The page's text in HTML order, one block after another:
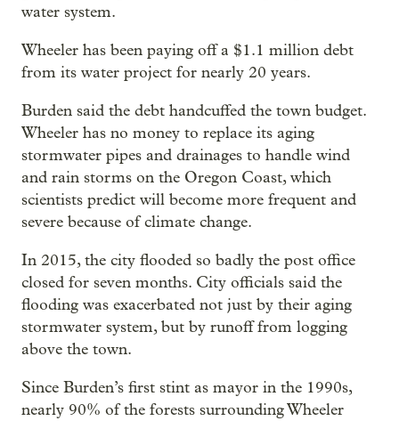
water system.
Wheeler has been paying off a $1.1 million debt
from its water project for nearly 20 years.
Burden said the debt handcuffed the town budget.
Wheeler has no money to replace its aging
stormwater pipes and drainages to handle wind
and rain storms on the Oregon Coast, which
scientists predict will become more frequent and
severe because of climate change.
In 2015, the city flooded so badly the post office
closed for seven months. City officials said the
flooding was exacerbated not just by their aging
stormwater system, but by runoff from logging
above the town.
Since Burden’s first stint as mayor in the 1990s,
nearly 90% of the forests surrounding Wheeler